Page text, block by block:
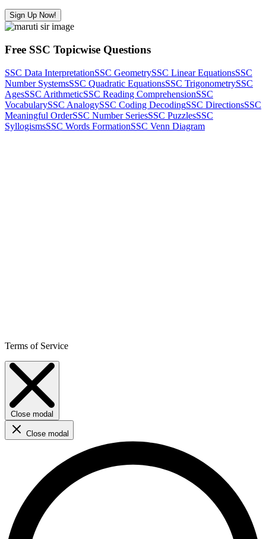
Sign Up Now!
Free SSC Topicwise Questions
SSC Data InterpretationSSC GeometrySSC Linear EquationsSSC
Number SystemsSSC Quadratic EquationsSSC TrigonometrySSC
AgesSSC ArithmeticSSC Reading ComprehensionSSC
VocabularySSC AnalogySSC Coding DecodingSSC DirectionsSSC
Meaningful OrderSSC Number SeriesSSC PuzzlesSSC
SyllogismsSSC Words FormationSSC Venn Diagram
Terms of Service
Close modal
Close modal